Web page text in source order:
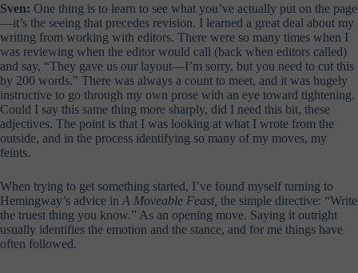
Sven: One thing is to learn to see what you’ve actually put on the page
—it’s the seeing that precedes revision. I learned a great deal about my
writing from working with editors. There were so many times when I
was reviewing when the editor would call (back when editors called)
and say, “They gave us our layout—I’m sorry, but you need to cut this
by 200 words.” There was always a count to meet, and it was hugely
instructive to go through my own prose with an eye toward tightening.
Could I say this same thing more sharply, did I need this bit, these
adjectives. The point is that I was looking at what I wrote from the
outside, and in the process identifying so many of my moves, my
feints.
When trying to get something started, I’ve found myself turning to
Hemingway’s advice in A Moveable Feast, the simple directive: “Write
the truest thing you know.” As an opening move. Saying it outright
usually identifies the emotion and the stance, and for me things have
often followed.